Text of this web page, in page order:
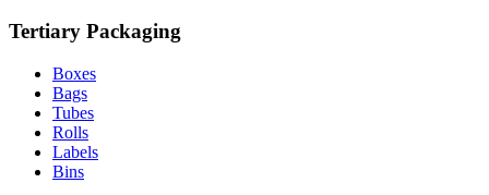
Tertiary Packaging
Boxes
Bags
Tubes
Rolls
Labels
Bins